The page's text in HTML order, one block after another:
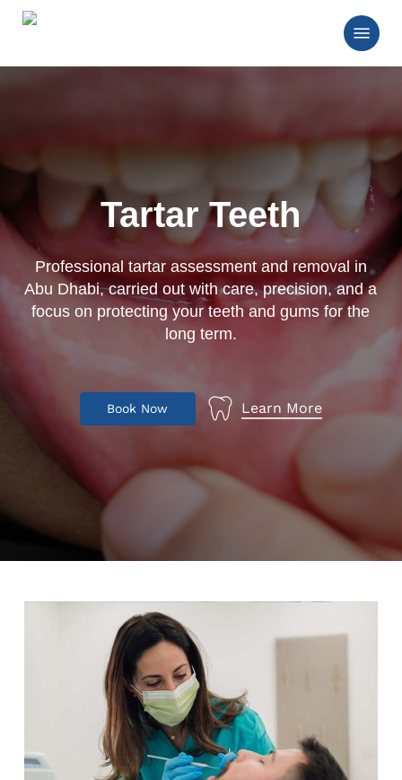
Skip
Menu
Tartar Teeth
Professional tartar assessment and removal in
Abu Dhabi, carried out with care, precision, and a
focus on protecting your teeth and gums for the
long term.
Book Now Learn More
Close